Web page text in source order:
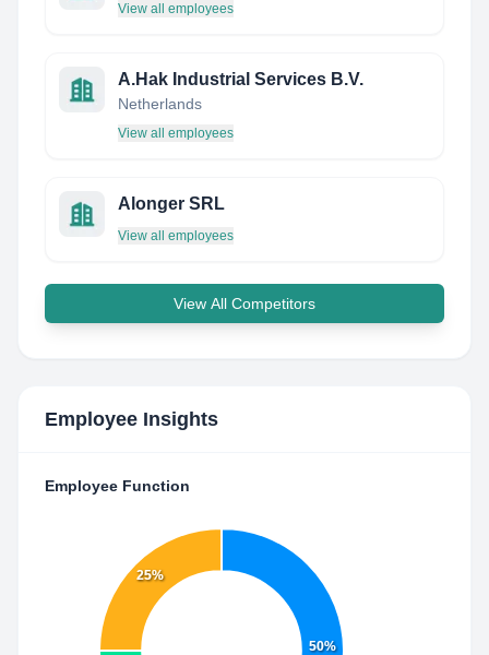
View all employees
A.Hak Industrial Services B.V.
Netherlands
View all employees
Alonger SRL
View all employees
View All Competitors
Employee Insights
Employee Function
50%
25%